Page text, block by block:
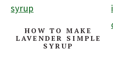
HOW TO MAKE
LAVENDER SIMPLE
SYRUP